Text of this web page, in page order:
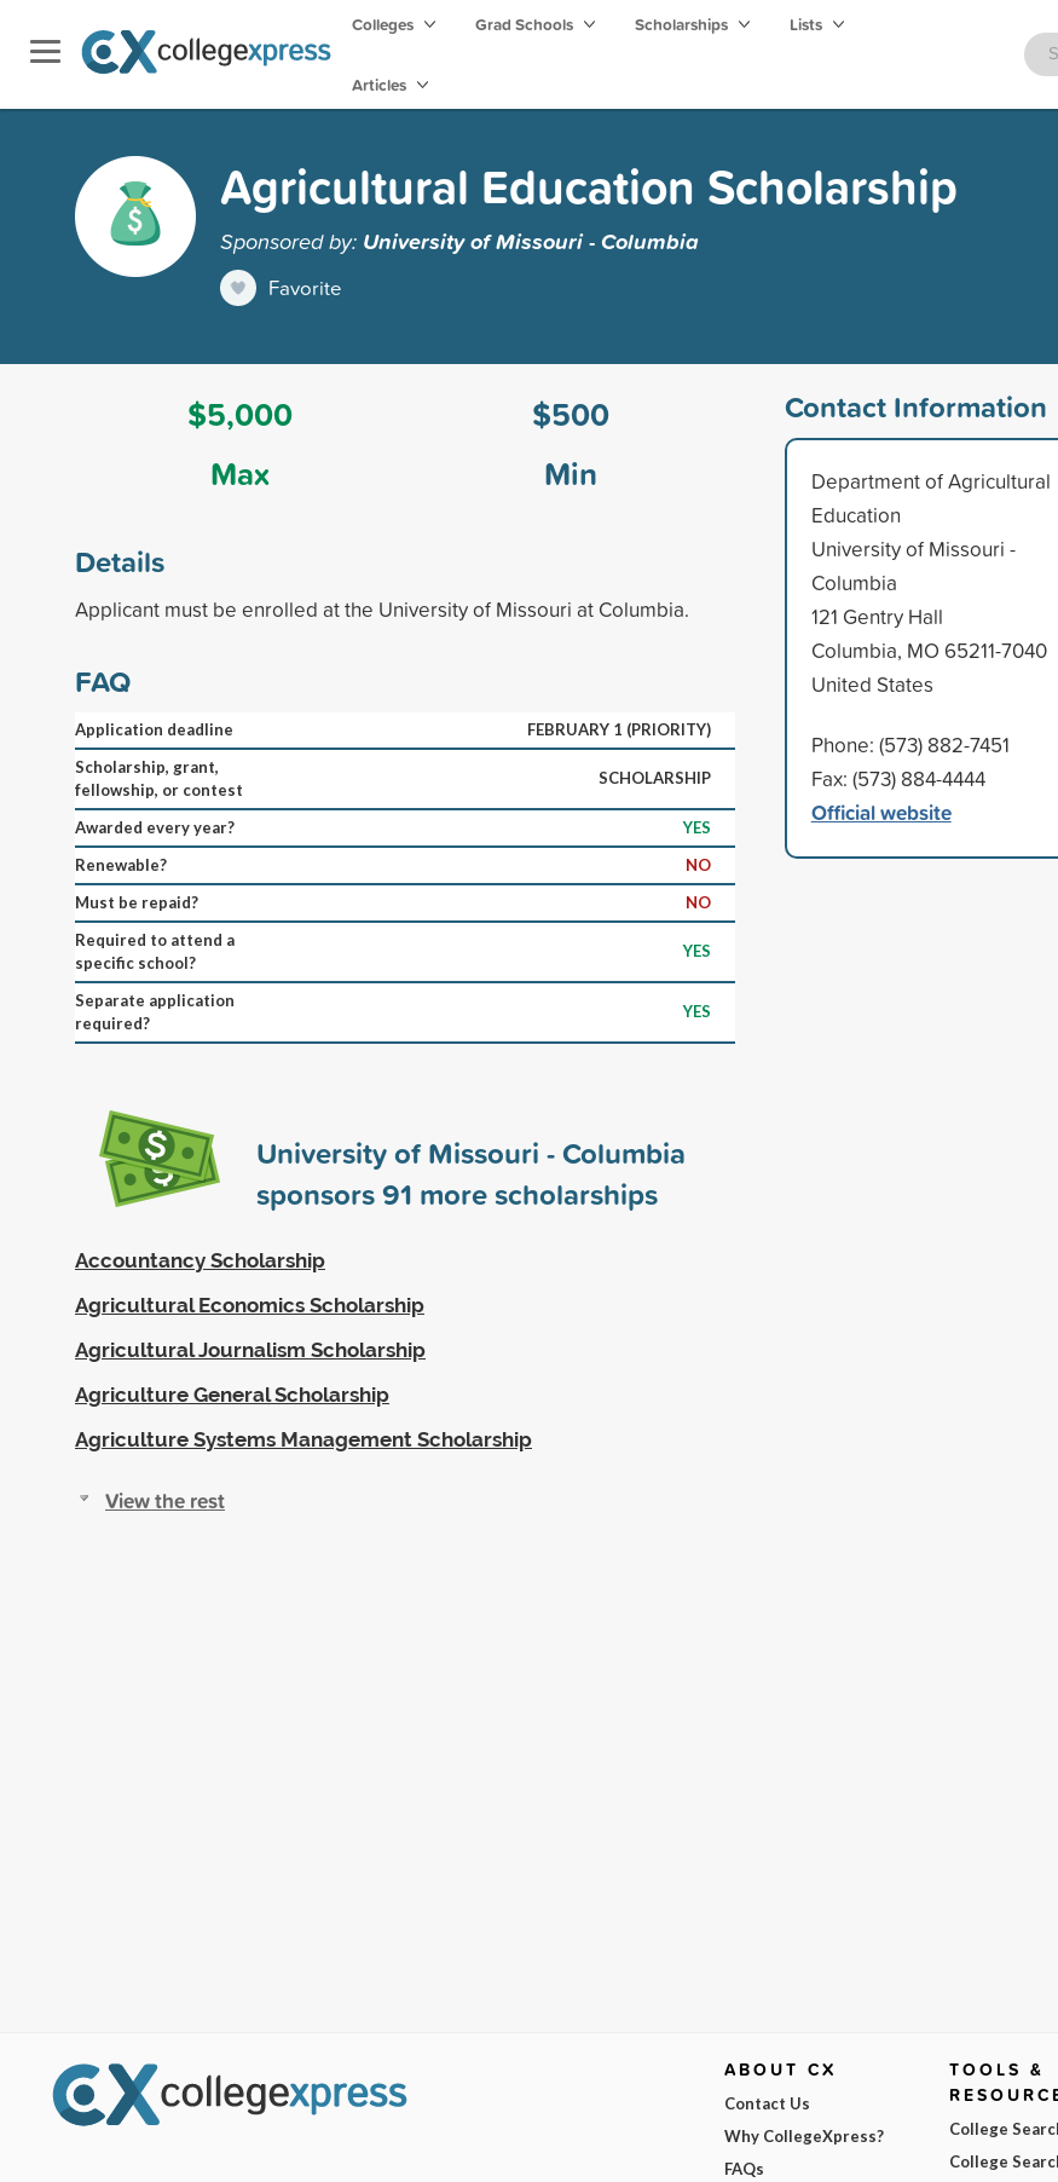
Colleges Grad Schools Scholarships Lists
Articles
Agricultural Education Scholarship
Sponsored by: University of Missouri - Columbia
Favorite
$5,000
Max
$500
Min
Details
Applicant must be enrolled at the University of Missouri at Columbia.
FAQ
Application deadline
FEBRUARY 1 (PRIORITY)
Scholarship, grant,
fellowship, or contest
SCHOLARSHIP
Awarded every year?
YES
Renewable?
NO
Must be repaid?
NO
Required to attend a
specific school?
YES
Separate application
required?
YES
University of Missouri - Columbia
sponsors91 more scholarships
Accountancy Scholarship
Agricultural Economics Scholarship
Agricultural Journalism Scholarship
Agriculture General Scholarship
Agriculture Systems Management Scholarship
View the rest
Contact Information
Department of Agricultural
Education
University of Missouri -
Columbia
121 Gentry Hall
Columbia, MO 65211-7040
United States
Phone: (573) 882-7451
Fax: (573) 884-4444
Official website
ABOUT CX
Contact Us
Why CollegeXpress?
FAQs
TOOLS &
College
College